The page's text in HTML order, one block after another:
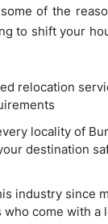
of the
to shift your
relocation
locality of
destination
industry since
come with a